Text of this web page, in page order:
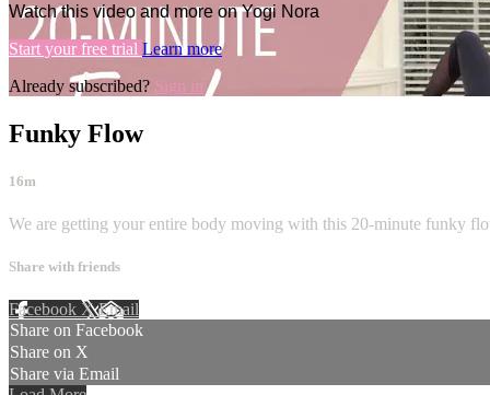
Watch this video and more on Yogi Nora
Start your free trial Learn more
Already subscribed? Sign in
Funky Flow
16m
We are getting your entire body moving with this 20-minute funky
Share with friends
Facebook XEmail
Share on Facebook
Share on X
Share via Email